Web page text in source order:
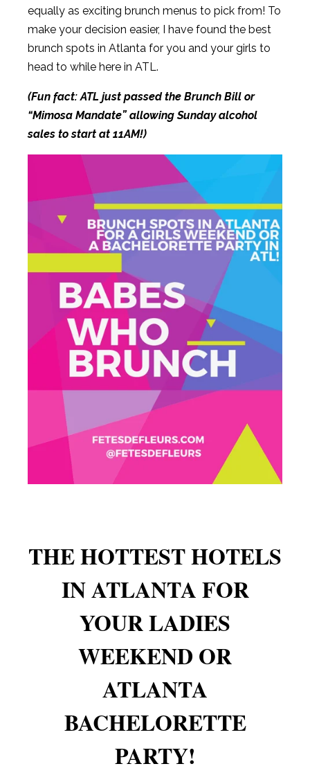
equally as exciting brunch menus to pick from! To
make your decision easier, I have found the best
brunch spots in Atlanta for you and your girls to
head to while here in ATL.
(Fun fact: ATL just passed the Brunch Bill or
“Mimosa Mandate” allowing Sunday alcohol
sales to start at 11AM!)
THE HOTTEST HOTELS
IN ATLANTA FOR
YOUR LADIES
WEEKEND OR
ATLANTA
BACHELORETTE
PARTY!